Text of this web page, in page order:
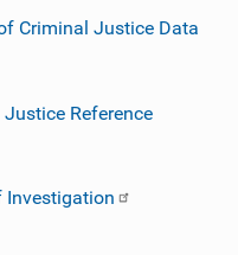
Criminal Justice Data
Reference
Investigation